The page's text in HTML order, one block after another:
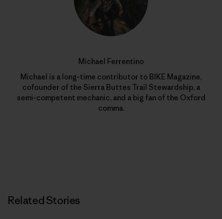
Michael Ferrentino
Michael is a long-time contributor to BIKE Magazine,
cofounder of the Sierra Buttes Trail Stewardship, a
semi-competent mechanic, and a big fan of the Oxford
comma.
Related Stories